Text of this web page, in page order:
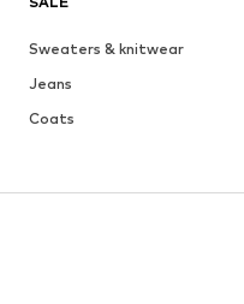
Sweaters & knitwear
Jeans
Coats